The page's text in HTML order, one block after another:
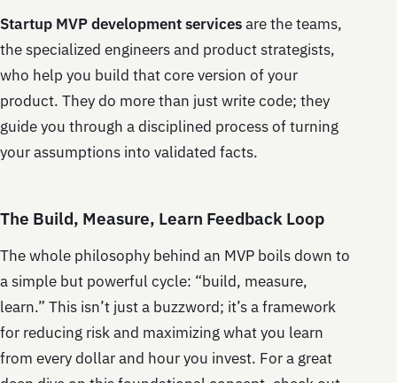
Startup MVP development servicesare the teams,
the specialized engineers and product strategists,
who help you build that core version of your
product. They do more than just write code; they
guide you through a disciplined process of turning
your assumptions into validated facts.
The Build, Measure, Learn Feedback Loop
The whole philosophy behind an MVP boils down to
a simple but powerful cycle: “build, measure,
learn.” This isn’t just a buzzword; it’s a framework
for reducing risk and maximizing what you learn
from every dollar and hour you invest. For a great